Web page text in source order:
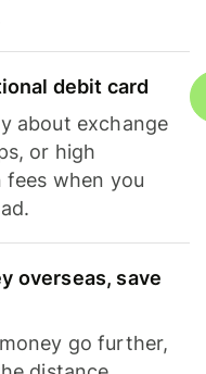
debit card
about exchange
or high
when you
overseas, save
go further,